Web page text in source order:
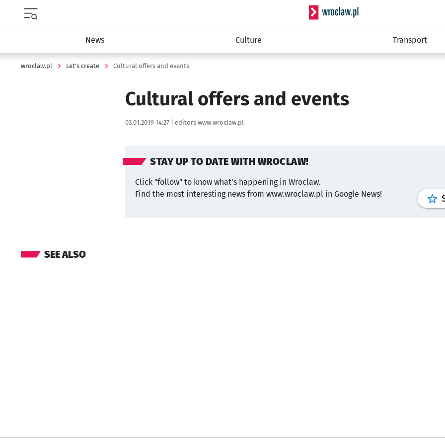
Serwis informacyjny
News Culture Transport
wroclaw.pl Let's create Cultural offers and events
Cultural offers and events
Data publikacji:
03.01.2019 14:27 | Autor:
editors www.wroclaw.pl
STAY UP TO DATE WITH WROCLAW!
Click "follow" to know what's happening in Wroclaw.
Find the most interesting news from www.wroclaw.pl in Google News!
SEE ALSO